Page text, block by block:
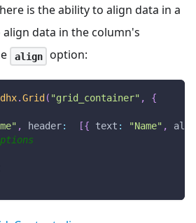
is the ability to align data in a
data in the column's
align option:
dhx.Grid ( "grid_container" ,
{
, header: [{ text : "Name" ,